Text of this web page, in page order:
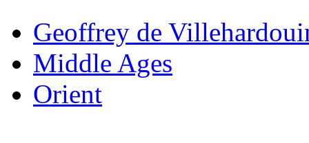
Geoffrey de
Middle Ages
Orient